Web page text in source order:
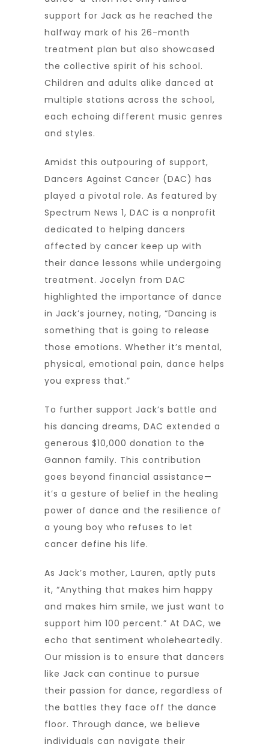
support for Jack as he reached the
halfway mark of his 26-month
treatment plan but also showcased
the collective spirit of his school.
Children and adults alike danced at
multiple stations across the school,
each echoing different music genres
and styles.
Amidst this outpouring of support,
Dancers Against Cancer (DAC) has
played a pivotal role. As featured by
Spectrum News 1, DAC is a nonprofit
dedicated to helping dancers
affected by cancer keep up with
their dance lessons while undergoing
treatment. Jocelyn from DAC
highlighted the importance of dance
in Jack’s journey, noting, “Dancing is
something that is going to release
those emotions. Whether it’s mental,
physical, emotional pain, dance helps
you express that.”
To further support Jack’s battle and
his dancing dreams, DAC extended a
generous $10,000 donation to the
Gannon family. This contribution
goes beyond financial assistance—
it’s a gesture of belief in the healing
power of dance and the resilience of
a young boy who refuses to let
cancer define his life.
As Jack’s mother, Lauren, aptly puts
it, “Anything that makes him happy
and makes him smile, we just want to
support him 100 percent.” At DAC, we
echo that sentiment wholeheartedly.
Our mission is to ensure that dancers
like Jack can continue to pursue
their passion for dance, regardless of
the battles they face off the dance
floor. Through dance, we believe
individuals can navigate their